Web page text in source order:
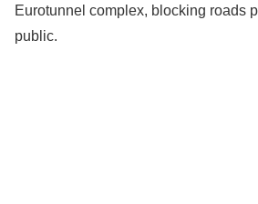
Eurotunnel complex, blocking roads
public.